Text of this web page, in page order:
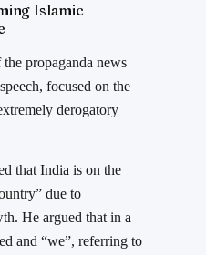
Islamic
propaganda news
focused on the
derogatory
that India is on the
due to
He argued that in a
and “we”, referring to